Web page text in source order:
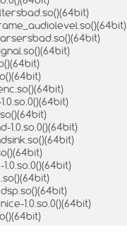
1.0.so.0()(64bit)
1.0.so.0()(64bit)